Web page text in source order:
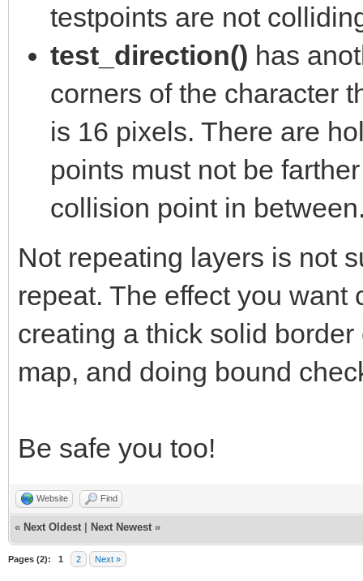
testpoints are not
test_direction() has
corners of the character
is 16 pixels. There are
points must not be
collision point in
Not repeating layers is not
repeat. The effect you
creating a thick solid
map, and doing bound
Be safe you too!
Website Find
« Next Oldest Next Newest »
Pages (2): 1 2 Next »